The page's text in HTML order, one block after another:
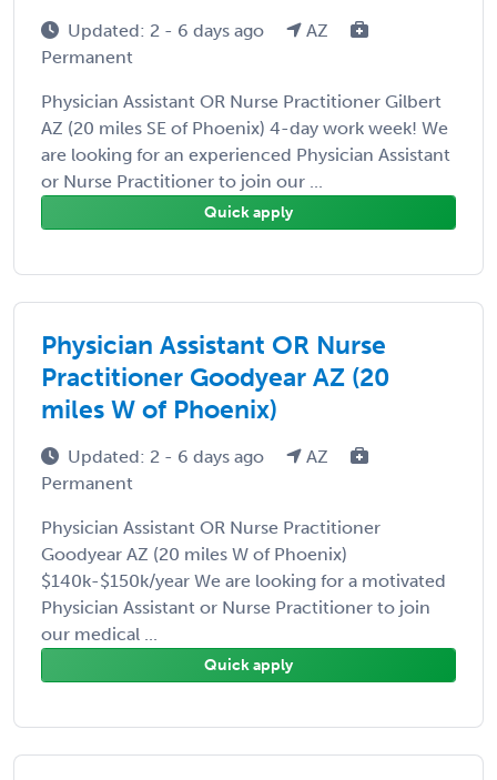
Updated: 2 - 6 days ago
AZ
Permanent
Physician Assistant OR Nurse Practitioner Gilbert
AZ (20 miles SE of Phoenix) 4-day work week! We
are looking for an experienced Physician Assistant
or Nurse Practitioner to join our ...
Quick apply
Physician Assistant OR Nurse
Practitioner Goodyear AZ (20
miles W of Phoenix)
Updated: 2 - 6 days ago
AZ
Permanent
Physician Assistant OR Nurse Practitioner
Goodyear AZ (20 miles W of Phoenix)
$140k-$150k/year We are looking for a motivated
Physician Assistant or Nurse Practitioner to join
our medical ...
Quick apply